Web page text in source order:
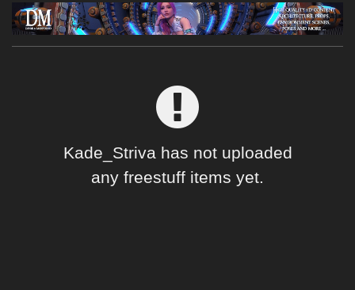
Softwares
Figures
Kade_Striva has not uploaded
any freestuff items yet.